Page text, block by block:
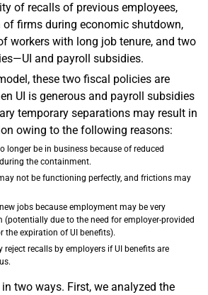
of recalls of previous employees,
of firms during economic shutdown,
workers with long job tenure, and two
and payroll subsidies.
these two fiscal policies are
UI is generous and payroll subsidies
temporary separations may result in
owing to the following reasons:
longer be in business because of reduced
the containment.
not be functioning perfectly, and frictions may
jobs because employment may be very
due to the need for employer-provided
the expiration of UI benefits).
reject recalls by employers if UI benefits are
two ways. First, we analyzed the